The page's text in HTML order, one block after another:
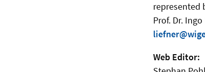
represented
Prof. Dr.
Web Editor: